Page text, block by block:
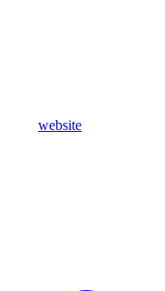
website